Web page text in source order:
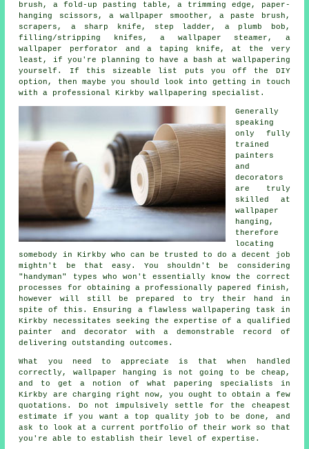
brush, a fold-up pasting table, a trimming edge, paper-
hanging scissors, a wallpaper smoother, a paste brush,
scrapers, a sharp knife, step ladder, a plumb bob,
filling/stripping knifes, a wallpaper steamer, a
wallpaper perforator and a taping knife, at the very
least, if you're planning to have a bash at wallpapering
yourself. If this sizeable list puts you off the DIY
option, then maybe you should look into getting in touch
with a professional Kirkby wallpapering specialist.
Generally
speaking
only fully
trained
painters
and
decorators
are truly
skilled at
wallpaper
hanging,
therefore
locating
somebody in Kirkby who can be trusted to do a decent job
mightn't be that easy. You shouldn't be considering
"handyman" types who won't essentially know the correct
processes for obtaining a professionally papered finish,
however will still be prepared to try their hand in
spite of this. Ensuring a flawless wallpapering task in
Kirkby necessitates seeking the expertise of a qualified
painter and decorator with a demonstrable record of
delivering outstanding outcomes.
What you need to appreciate is that when handled
correctly, wallpaper hanging is not going to be cheap,
and to get a notion of what
papering specialists in
Kirkby are charging right now, you ought to obtain a few
quotations. Do not impulsively settle for the cheapest
estimate if you want a top quality job to be done, and
ask to look at a current portfolio of their work so that
you're able to establish their level of expertise.